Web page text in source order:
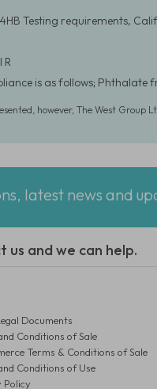
Testing requirements,
R
is as follows;
however, The West
latest news and
and we can help.
Documents
Conditions of Sale
Terms & Conditions of Sale
Conditions of Use
Policy